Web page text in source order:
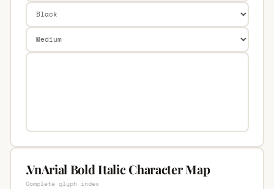
.VnArial Bold Italic Character Map
Complete glyph index